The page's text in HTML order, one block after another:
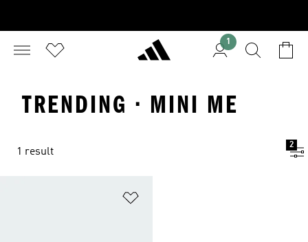
1
TRENDING · MINI ME
1 result
2